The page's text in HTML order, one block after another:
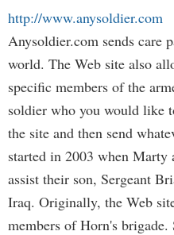
http://www.anysoldier.com
Anysoldier.com sends care
world. The Web site also
specific members of the
soldier who you would like
the site and then send
started in 2003 when Marty
assist their son, Sergeant
Iraq. Originally, the Web
members of Horn's